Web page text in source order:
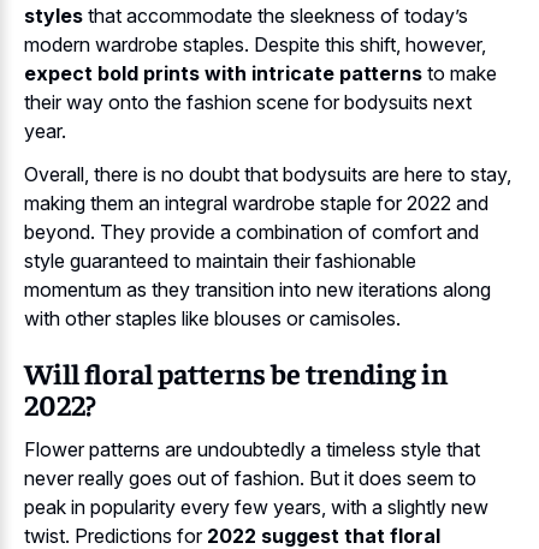
styles that accommodate the sleekness of today’s
modern wardrobe staples. Despite this shift, however,
expect bold prints with intricate patterns to make
their way onto the fashion scene for bodysuits next
year.
Overall, there is no doubt that bodysuits are here to stay,
making them an integral wardrobe staple for 2022 and
beyond. They provide a combination of comfort and
style guaranteed to maintain their fashionable
momentum as they transition into new iterations along
with other staples like blouses or camisoles.
Will floral patterns be trending in
2022?
Flower patterns are undoubtedly a timeless style that
never really goes out of fashion. But it does seem to
peak in popularity every few years, with a slightly new
twist. Predictions for 2022 suggest that floral